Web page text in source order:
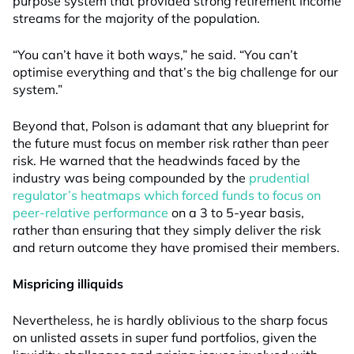
streams for the majority of the population.
“You can’t have it both ways,” he said. “You can’t
optimise everything and that’s the big challenge for our
system.”
Beyond that, Polson is adamant that any blueprint for
the future must focus on member risk rather than peer
risk. He warned that the headwinds faced by the
industry was being compounded by the prudential
regulator’s heatmaps which forced funds to focus on
peer-relative performance on a 3 to 5-year basis,
rather than ensuring that they simply deliver the risk
and return outcome they have promised their members.
Mispricing illiquids
Nevertheless, he is hardly oblivious to the sharp focus
on unlisted assets in super fund portfolios, given the